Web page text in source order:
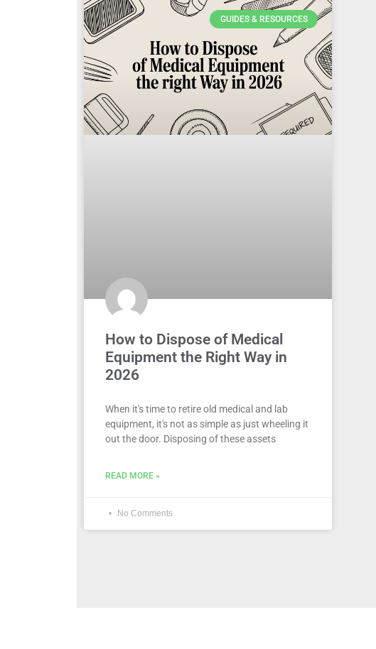
GUIDES & RESOURCES
How to Dispose of Medical
Equipment the Right Way in
2026
When it's time to retire old medical and lab
equipment, it's not as simple as just wheeling it
out the door. Disposing of these assets
READ MORE »
No Comments